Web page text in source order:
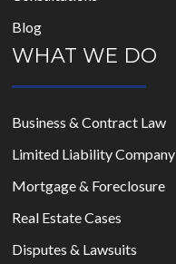
Blog
WHAT WE DO
Business & Contract Law
Limited Liability Company
Mortgage & Foreclosure
Real Estate Cases
Disputes & Lawsuits